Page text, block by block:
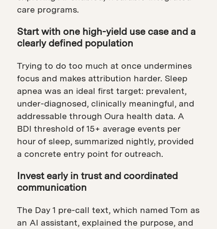
care programs.
Start with one high-yield use case and a
clearly defined population
Trying to do too much at once undermines
focus and makes attribution harder. Sleep
apnea was an ideal first target: prevalent,
under-diagnosed, clinically meaningful, and
addressable through Oura health data. A
BDI threshold of 15+ average events per
hour of sleep, summarized nightly, provided
a concrete entry point for outreach.
Invest early in trust and coordinated
communication
The Day 1 pre-call text, which named Tom as
an AI assistant, explained the purpose, and